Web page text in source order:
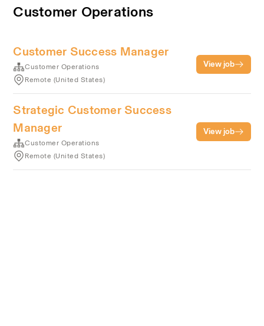
Customer Operations
Customer Success Manager
Customer Operations
Remote (United States)
View job
Strategic Customer Success
Manager
Customer Operations
Remote (United States)
View job